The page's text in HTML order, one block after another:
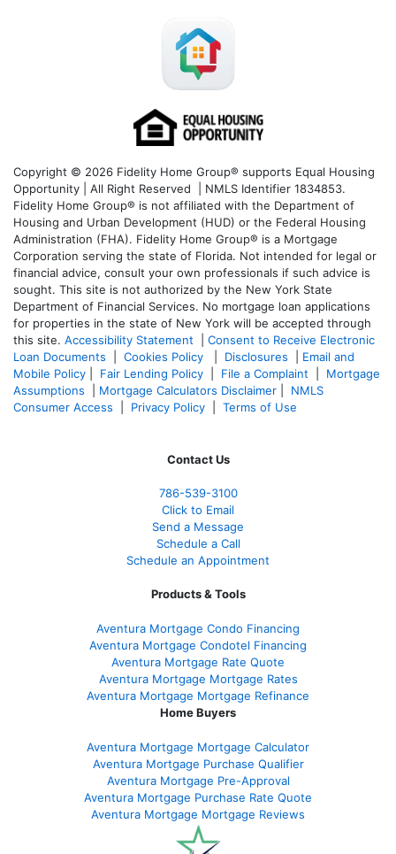
Copyright © 2026 Fidelity Home Group® supports Equal Housing
Opportunity | All Right Reserved | NMLS Identifier 1834853.
Fidelity Home Group® is not affiliated with the Department of
Housing and Urban Development (HUD) or the Federal Housing
Administration (FHA). Fidelity Home Group® is a Mortgage
Corporation serving the state of Florida. Not intended for legal or
financial advice, consult your own professionals if such advice is
sought. This site is not authorized by the New York State
Department of Financial Services. No mortgage loan applications
for properties in the state of New York will be accepted through
this site. Accessibility Statement
Consent to Receive Electronic
Loan Documents
Cookies Policy Disclosures
Email and
Mobile Policy
Fair Lending Policy File a Complaint
Mortgage
Assumptions
Mortgage Calculators Disclaimer
NMLS
Consumer Access
Privacy Policy Terms of Use
Contact Us
786-539-3100
Click to Email
Send a Message
Schedule a Call
Schedule an Appointment
Products & Tools
Aventura Mortgage Condo Financing
Aventura Mortgage Condotel Financing
Aventura Mortgage Rate Quote
Aventura Mortgage Mortgage Rates
Aventura Mortgage Mortgage Refinance
Home Buyers
Aventura Mortgage Mortgage Calculator
Aventura Mortgage Purchase Qualifier
Aventura Mortgage Pre-Approval
Aventura Mortgage Purchase Rate Quote
Aventura Mortgage Mortgage Reviews